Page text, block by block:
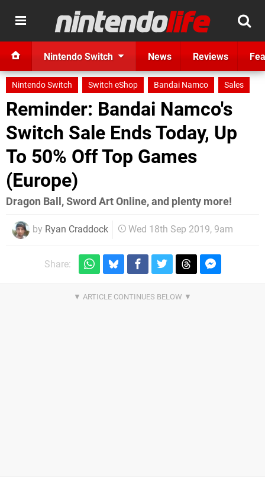
Nintendo Switch News Reviews
Nintendo Switch Switch eShop Bandai Namco Sales
Reminder: Bandai Namco's
Switch Sale Ends Today, Up
To 50% Off Top Games
(Europe)
Dragon Ball, Sword Art Online, and plenty more!
by Ryan Craddock Wed 18th Sep 2019, 9am
Share: